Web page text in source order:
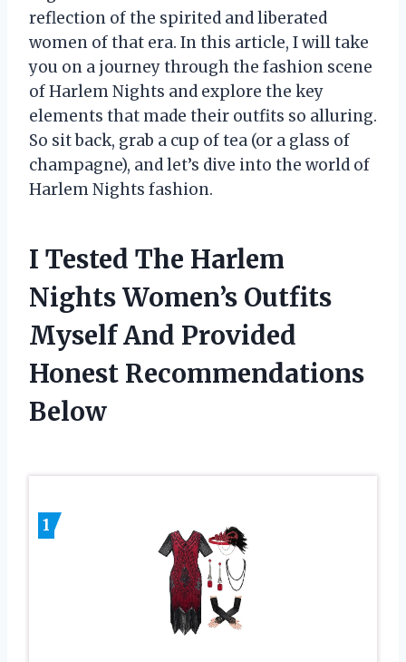
reflection of the spirited and liberated
women of that era. In this article, I will take
you on a journey through the fashion scene
of Harlem Nights and explore the key
elements that made their outfits so alluring.
So sit back, grab a cup of tea (or a glass of
champagne), and let’s dive into the world of
Harlem Nights fashion.
I Tested The Harlem
Nights Women’s Outfits
Myself And Provided
Honest Recommendations
Below
1